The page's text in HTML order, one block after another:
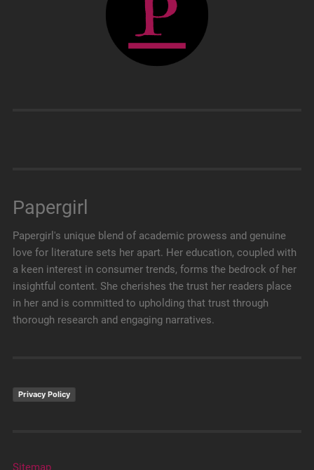
Papergirl
Papergirl's unique blend of academic prowess and genuine
love for literature sets her apart. Her education, coupled with
a keen interest in consumer trends, forms the bedrock of her
insightful content. She cherishes the trust her readers place
in her and is committed to upholding that trust through
thorough research and engaging narratives.
Privacy Policy